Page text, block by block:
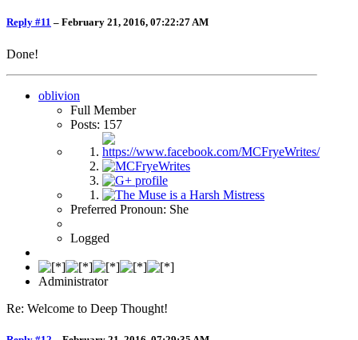
Reply #11 – February 21, 2016, 07:22:27 AM
Done!
oblivion
Full Member
Posts: 157
Preferred Pronoun: She
Logged
Administrator
Re: Welcome to Deep Thought!